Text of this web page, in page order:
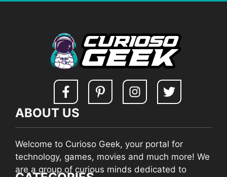
ABOUT US
Welcome to Curioso Geek, your portal for
technology, games, movies and much more! We
are a group of curious minds dedicated to